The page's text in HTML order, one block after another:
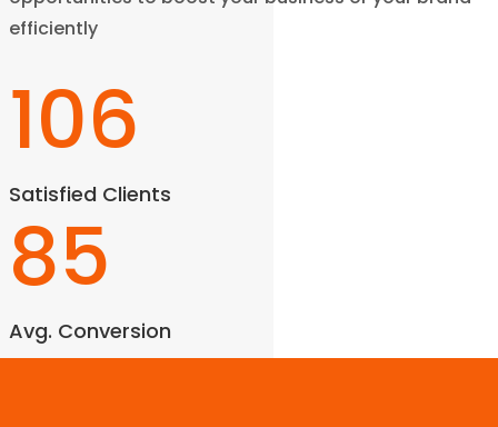
efficiently
106
Satisfied Clients
85
Avg. Conversion